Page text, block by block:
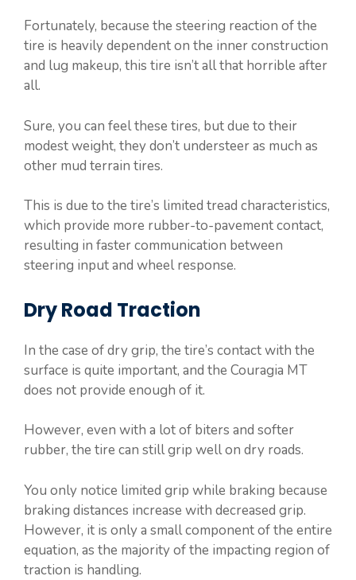
Fortunately, because the steering reaction of the
tire is heavily dependent on the inner construction
and lug makeup, this tire isn’t all that horrible after
all.
Sure, you can feel these tires, but due to their
modest weight, they don’t understeer as much as
other mud terrain tires.
This is due to the tire’s limited tread characteristics,
which provide more rubber-to-pavement contact,
resulting in faster communication between
steering input and wheel response.
Dry Road Traction
In the case of dry grip, the tire’s contact with the
surface is quite important, and the Couragia MT
does not provide enough of it.
However, even with a lot of biters and softer
rubber, the tire can still grip well on dry roads.
You only notice limited grip while braking because
braking distances increase with decreased grip.
However, it is only a small component of the entire
equation, as the majority of the impacting region of
traction is handling.